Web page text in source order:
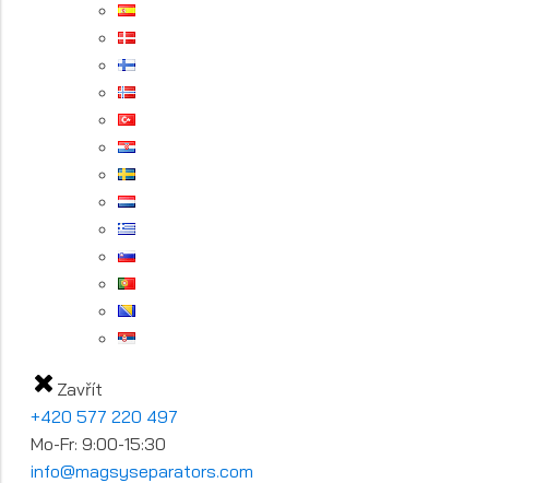
Zavřít
+420 577 220 497
Mo-Fr: 9:00-15:30
info@magsyseparators.com